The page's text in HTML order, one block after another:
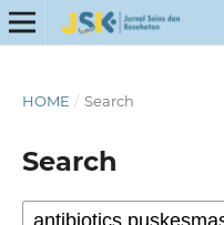
HOME / Search
Search